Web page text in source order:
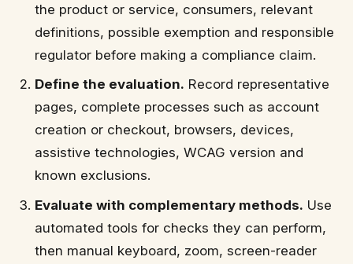
the product or service, consumers, relevant
definitions, possible exemption and responsible
regulator before making a compliance claim.
Define the evaluation. Record representative
pages, complete processes such as account
creation or checkout, browsers, devices,
assistive technologies, WCAG version and
known exclusions.
Evaluate with complementary methods. Use
automated tools for checks they can perform,
then manual keyboard, zoom, screen-reader